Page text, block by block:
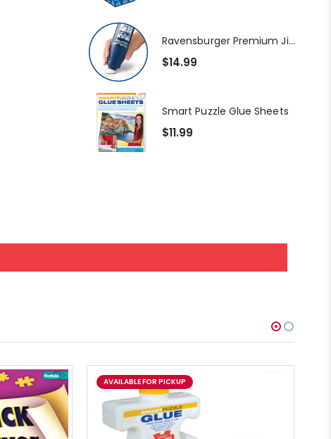
Ravensburger Premium Jigsaw Puzzle Glue & Conserver (Permanent)
$14.99
Smart Puzzle Glue Sheets
$11.99
AVAILABLE FOR PICKUP